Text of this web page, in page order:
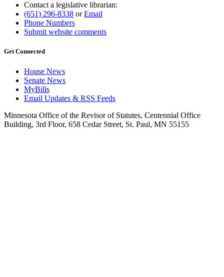
Contact a legislative librarian:
(651) 296-8338 orEmail
Phone Numbers
Submit website comments
Get Connected
House News
Senate News
MyBills
Email Updates & RSS Feeds
Minnesota Office of the Revisor of Statutes, Centennial Office
Building, 3rd Floor, 658 Cedar Street, St. Paul, MN 55155